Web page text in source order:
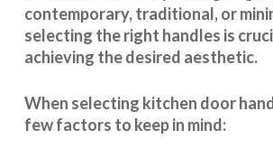
contemporary, traditional, or
selecting the right handles is
achieving the desired aesthetic.
When selecting kitchen door
few factors to keep in mind: